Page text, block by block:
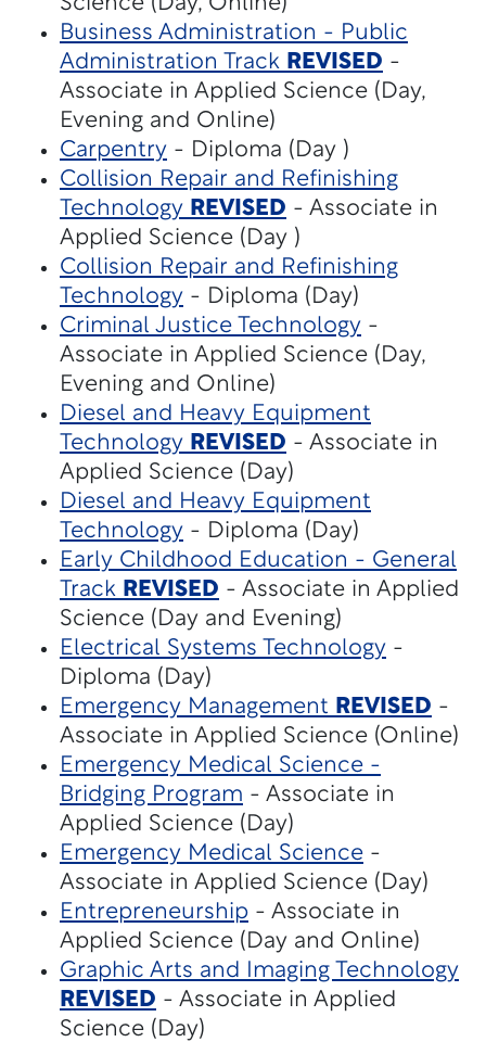
Business Administration - Public
Administration Track REVISED -
Associate in Applied Science (Day,
Evening and Online)
Carpentry - Diploma (Day )
Collision Repair and Refinishing
Technology REVISED - Associate in
Applied Science (Day )
Collision Repair and Refinishing
Technology - Diploma (Day)
Criminal Justice Technology -
Associate in Applied Science (Day,
Evening and Online)
Diesel and Heavy Equipment
Technology REVISED - Associate in
Applied Science (Day)
Diesel and Heavy Equipment
Technology - Diploma (Day)
Early Childhood Education - General
Track REVISED - Associate in Applied
Science (Day and Evening)
Electrical Systems Technology -
Diploma (Day)
Emergency Management REVISED -
Associate in Applied Science (Online)
Emergency Medical Science -
Bridging Program - Associate in
Applied Science (Day)
Emergency Medical Science -
Associate in Applied Science (Day)
Entrepreneurship - Associate in
Applied Science (Day and Online)
Graphic Arts and Imaging Technology
REVISED - Associate in Applied
Science (Day)